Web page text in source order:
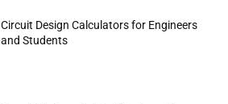
Circuit Design Calculators for Engineers
and Students